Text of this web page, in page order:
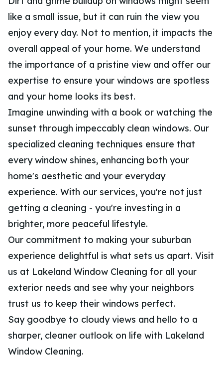
like a small issue, but it can ruin the view you
enjoy every day. Not to mention, it impacts the
overall appeal of your home. We understand
the importance of a pristine view and offer our
expertise to ensure your windows are spotless
and your home looks its best.
Imagine unwinding with a book or watching the
sunset through impeccably clean windows. Our
specialized cleaning techniques ensure that
every window shines, enhancing both your
home's aesthetic and your everyday
experience. With our services, you're not just
getting a cleaning - you're investing in a
brighter, more peaceful lifestyle.
Our commitment to making your suburban
experience delightful is what sets us apart. Visit
us at Lakeland Window Cleaning for all your
exterior needs and see why your neighbors
trust us to keep their windows perfect.
Say goodbye to cloudy views and hello to a
sharper, cleaner outlook on life with Lakeland
Window Cleaning.